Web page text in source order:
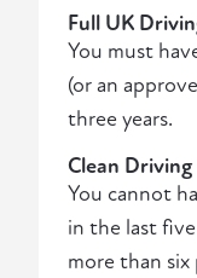
Full UK
You must
(or an
three years.
Clean Driving
You cannot
in the last
more than